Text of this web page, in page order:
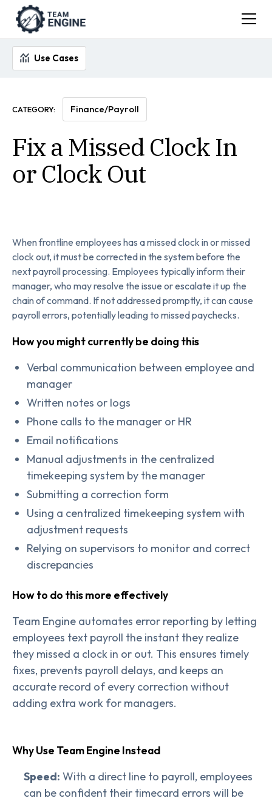
Use Cases
Fix a Missed Clock In
or Clock Out
When frontline employees has a missed clock in or missed
clock out, it must be corrected in the system before the
next payroll processing. Employees typically inform their
manager, who may resolve the issue or escalate it up the
chain of command. If not addressed promptly, it can cause
payroll errors, potentially leading to missed paychecks.
CATEGORY: Finance/Payroll
How you might currently be doing this
Verbal communication between employee and
manager
Written notes or logs
Phone calls to the manager or HR
Email notifications
Manual adjustments in the centralized
timekeeping system by the manager
Submitting a correction form
Using a centralized timekeeping system with
adjustment requests
Relying on supervisors to monitor and correct
discrepancies
How to do this more effectively
Team Engine automates error reporting by letting
employees text payroll the instant they realize
they missed a clock in or out. This ensures timely
fixes, prevents payroll delays, and keeps an
accurate record of every correction without
adding extra work for managers.
Why Use Team Engine Instead
Speed: With a direct line to payroll, employees
can be confident their timecard errors will be